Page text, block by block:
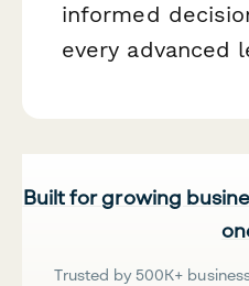
informed
every advanced
Built for growing
Trusted by 500K+